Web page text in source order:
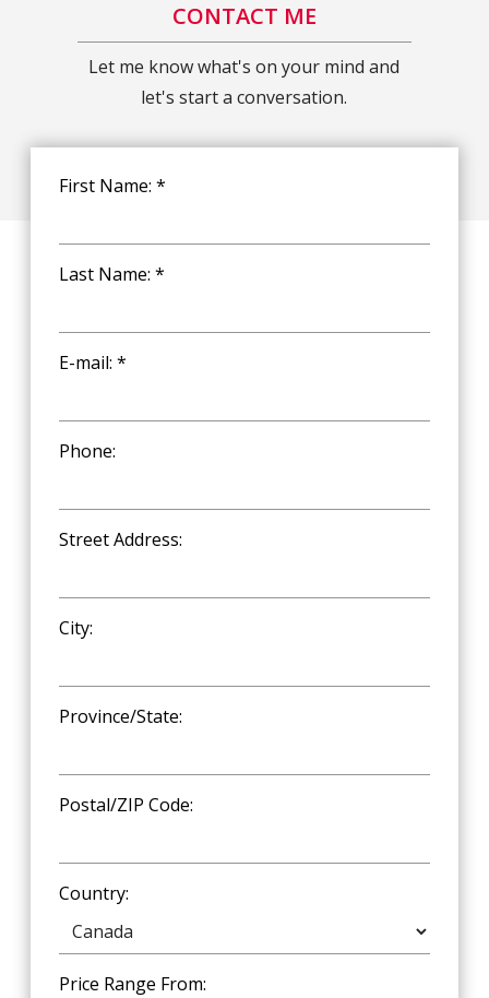
CONTACT ME
Let me know what's on your mind and
let's start a conversation.
First Name: *
Last Name: *
E-mail: *
Phone:
Street Address:
City:
Province/State:
Postal/ZIP Code:
Country:
Price Range From: